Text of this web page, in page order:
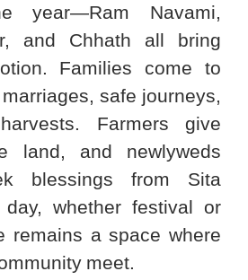
year—Ram Navami,
and Chhath all bring
Families come to
safe journeys,
Farmers give
land, and newlyweds
blessings from Sita
whether festival or
remains a space where
meet.